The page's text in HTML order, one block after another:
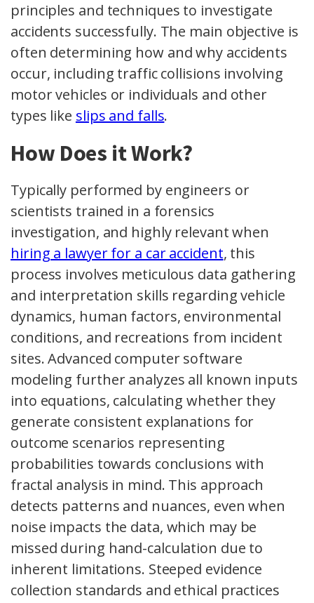
principles and techniques to investigate
accidents successfully. The main objective is
often determining how and why accidents
occur, including traffic collisions involving
motor vehicles or individuals and other
types like slips and falls.
How Does it Work?
Typically performed by engineers or
scientists trained in a forensics
investigation, and highly relevant when
hiring a lawyer for a car accident, this
process involves meticulous data gathering
and interpretation skills regarding vehicle
dynamics, human factors, environmental
conditions, and recreations from incident
sites. Advanced computer software
modeling further analyzes all known inputs
into equations, calculating whether they
generate consistent explanations for
outcome scenarios representing
probabilities towards conclusions with
fractal analysis in mind. This approach
detects patterns and nuances, even when
noise impacts the data, which may be
missed during hand-calculation due to
inherent limitations. Steeped evidence
collection standards and ethical practices